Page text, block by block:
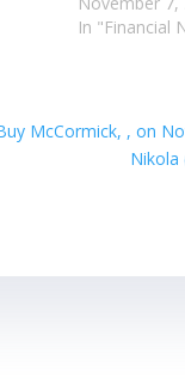
In "Financial
McCormick, , on
Nikola